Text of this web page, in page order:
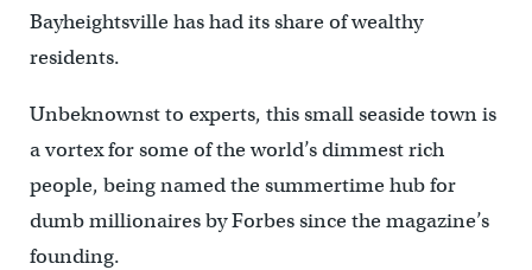
Bayheightsville has had its share of wealthy
residents.
Unbeknownst to experts, this small seaside town is
a vortex for some of the world’s dimmest rich
people, being named the summertime hub for
dumb millionaires by Forbes since the magazine’s
founding.